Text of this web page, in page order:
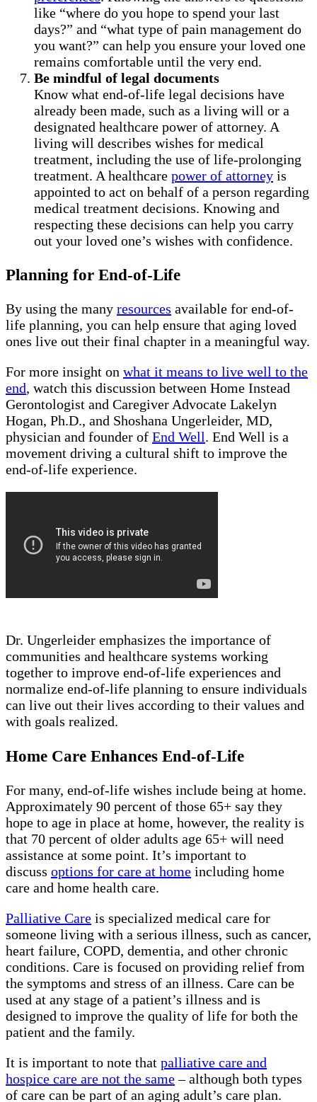
like “where do you hope to spend your last
days?” and “what type of pain management do
you want?” can help you ensure your loved one
remains comfortable until the very end.
Be mindful of legal documents
Know what end-of-life legal decisions have
already been made, such as a living will or a
designated healthcare power of attorney. A
living will describes wishes for medical
treatment, including the use of life-prolonging
treatment. A healthcare power of attorney is
appointed to act on behalf of a person regarding
medical treatment decisions. Knowing and
respecting these decisions can help you carry
out your loved one’s wishes with confidence.
Planning for End-of-Life
By using the many resources available for end-of-
life planning, you can help ensure that aging loved
ones live out their final chapter in a meaningful way.
For more insight on what it means to live well to the
end, watch this discussion between Home Instead
Gerontologist and Caregiver Advocate Lakelyn
Hogan, Ph.D., and Shoshana Ungerleider, MD,
physician and founder of End Well. End Well is a
movement driving a cultural shift to improve the
end-of-life experience.
Dr. Ungerleider emphasizes the importance of
communities and healthcare systems working
together to improve end-of-life experiences and
normalize end-of-life planning to ensure individuals
can live out their lives according to their values and
with goals realized.
Home Care Enhances End-of-Life
For many, end-of-life wishes include being at home.
Approximately 90 percent of those 65+ say they
hope to age in place at home, however, the reality is
that 70 percent of older adults age 65+ will need
assistance at some point. It’s important to
discuss options for care at home including home
care and home health care.
Palliative Care is specialized medical care for
someone living with a serious illness, such as cancer,
heart failure, COPD, dementia, and other chronic
conditions. Care is focused on providing relief from
the symptoms and stress of an illness. Care can be
used at any stage of a patient’s illness and is
designed to improve the quality of life for both the
patient and the family.
It is important to note that palliative care and
hospice care are not the same– although both types
of care can be part of an aging adult’s care plan.